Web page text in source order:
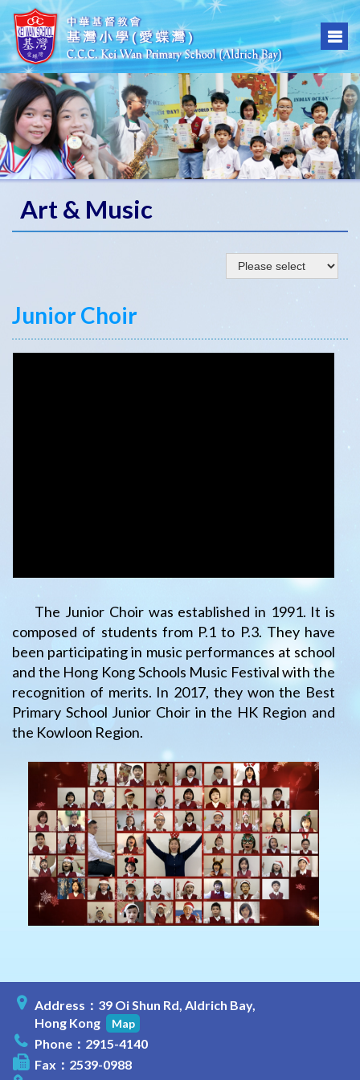
Art & Music
Junior Choir
The Junior Choir was established in 1991. It is
composed of students from P.1 to P.3. They have
been participating in music performances at school
and the Hong Kong Schools Music Festival with the
recognition of merits. In 2017, they won the Best
Primary School Junior Choir in the HK Region and
the Kowloon Region.
Address：39 Oi Shun Rd, Aldrich Bay,
Hong Kong
Map
Phone：2915-4140
Fax：2539-0988